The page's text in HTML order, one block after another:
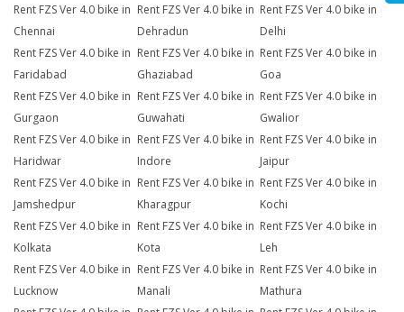
Rent FZS Ver 4.0 bike in
Chennai
Rent FZS Ver 4.0 bike in
Dehradun
Rent FZS Ver 4.0 bike in
Delhi
Rent FZS Ver 4.0 bike in
Faridabad
Rent FZS Ver 4.0 bike in
Ghaziabad
Rent FZS Ver 4.0 bike in
Goa
Rent FZS Ver 4.0 bike in
Gurgaon
Rent FZS Ver 4.0 bike in
Guwahati
Rent FZS Ver 4.0 bike in
Gwalior
Rent FZS Ver 4.0 bike in
Haridwar
Rent FZS Ver 4.0 bike in
Indore
Rent FZS Ver 4.0 bike in
Jaipur
Rent FZS Ver 4.0 bike in
Jamshedpur
Rent FZS Ver 4.0 bike in
Kharagpur
Rent FZS Ver 4.0 bike in
Kochi
Rent FZS Ver 4.0 bike in
Kolkata
Rent FZS Ver 4.0 bike in
Kota
Rent FZS Ver 4.0 bike in
Leh
Rent FZS Ver 4.0 bike in
Lucknow
Rent FZS Ver 4.0 bike in
Manali
Rent FZS Ver 4.0 bike in
Mathura